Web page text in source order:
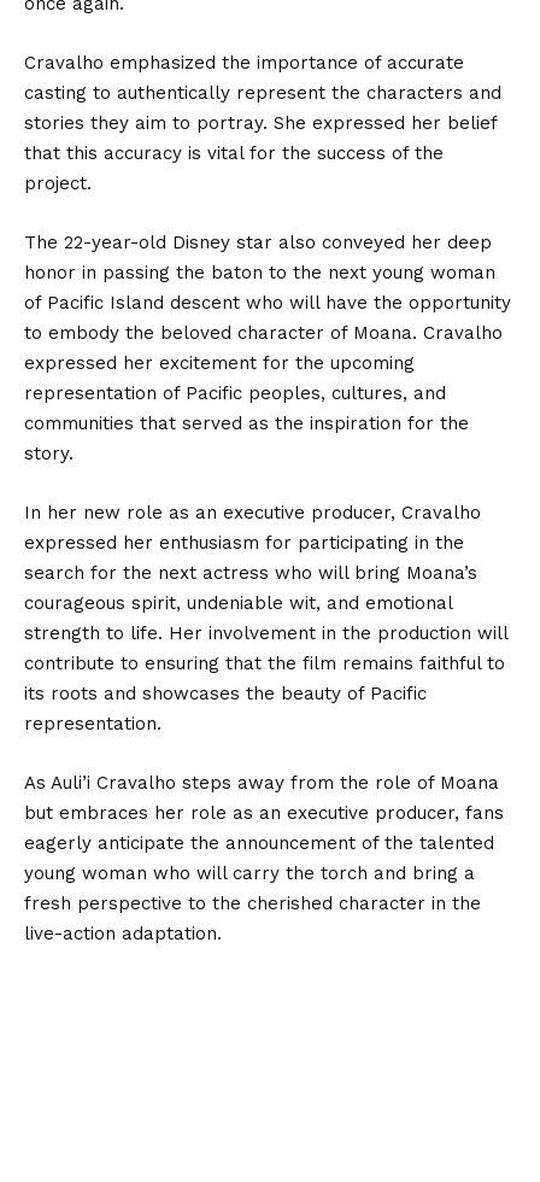
Cravalho emphasized the importance of accurate
casting to authentically represent the characters and
stories they aim to portray. She expressed her belief
that this accuracy is vital for the success of the
project.
The 22-year-old Disney star also conveyed her deep
honor in passing the baton to the next young woman
of Pacific Island descent who will have the opportunity
to embody the beloved character of Moana. Cravalho
expressed her excitement for the upcoming
representation of Pacific peoples, cultures, and
communities that served as the inspiration for the
story.
In her new role as an executive producer, Cravalho
expressed her enthusiasm for participating in the
search for the next actress who will bring Moana’s
courageous spirit, undeniable wit, and emotional
strength to life. Her involvement in the production will
contribute to ensuring that the film remains faithful to
its roots and showcases the beauty of Pacific
representation.
As Auli’i Cravalho steps away from the role of Moana
but embraces her role as an executive producer, fans
eagerly anticipate the announcement of the talented
young woman who will carry the torch and bring a
fresh perspective to the cherished character in the
live-action adaptation.